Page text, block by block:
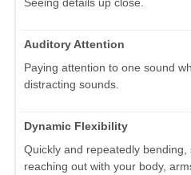
Seeing details up close.
Auditory Attention
Paying attention to one sound
distracting sounds.
Dynamic Flexibility
Quickly and repeatedly
reaching out with your body,